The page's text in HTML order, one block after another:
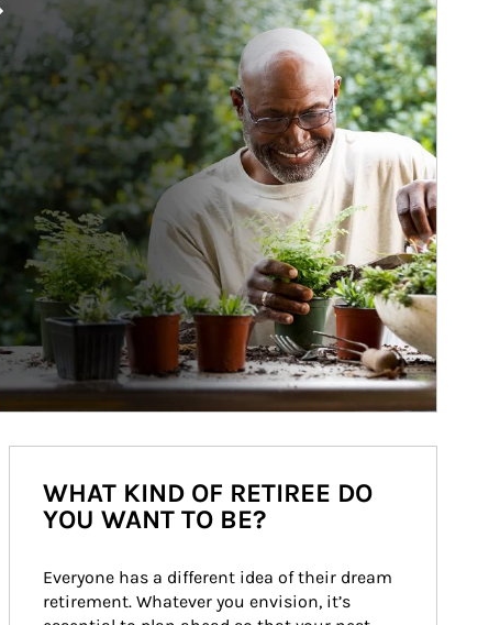
WHAT KIND OF RETIREE DO
YOU WANT TO BE?
Everyone has a different idea of their dream
retirement. Whatever you envision, it’s